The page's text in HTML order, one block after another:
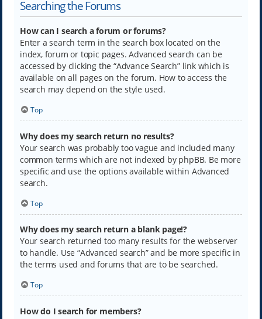
Searching the Forums
How can I search a forum or forums?
Enter a search term in the search box located on the
index, forum or topic pages. Advanced search can be
accessed by clicking the “Advance Search” link which is
available on all pages on the forum. How to access the
search may depend on the style used.
Top
Why does my search return no results?
Your search was probably too vague and included many
common terms which are not indexed by phpBB. Be more
specific and use the options available within Advanced
search.
Top
Why does my search return a blank page!?
Your search returned too many results for the webserver
to handle. Use “Advanced search” and be more specific in
the terms used and forums that are to be searched.
Top
How do I search for members?